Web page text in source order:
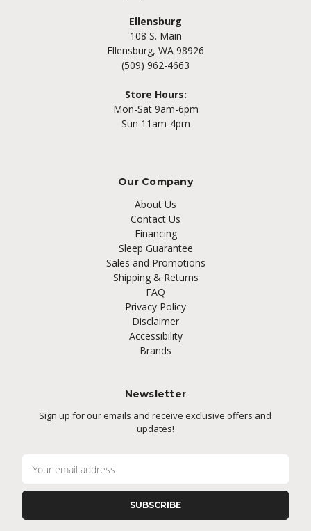
Ellensburg
108 S. Main
Ellensburg, WA 98926
(509) 962-4663
Store Hours:
Mon-Sat 9am-6pm
Sun 11am-4pm
Our Company
About Us
Contact Us
Financing
Sleep Guarantee
Sales and Promotions
Shipping & Returns
FAQ
Privacy Policy
Disclaimer
Accessibility
Brands
Newsletter
Sign up for our emails and receive exclusive offers and
updates!
l